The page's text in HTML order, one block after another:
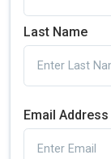
Last Name
Email Address